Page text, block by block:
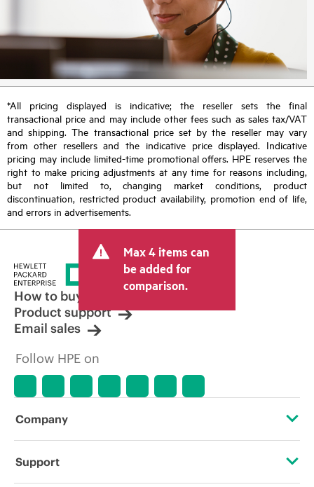
*All pricing displayed is indicative; the reseller sets the final
transactional price and may include other fees such as sales tax/VAT
and shipping. The transactional price set by the reseller may vary
from other resellers and the indicative price displayed. Indicative
pricing may include limited-time promotional offers. HPE reserves the
right to make pricing adjustments at any time for reasons including,
but not limited to, changing market conditions, product
discontinuation, restricted product availability, promotion end of life,
and errors in advertisements.
Max 4 items can
be added for
comparison.
How to buy
Product support
Email sales
Follow HPE on
Company
About HPE
Support